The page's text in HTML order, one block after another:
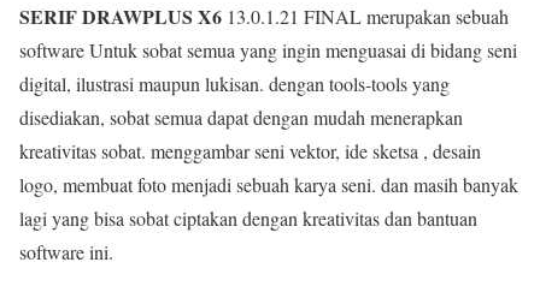
SERIF DRAWPLUS X6 13.0.1.21 FINAL merupakan sebuah
software Untuk sobat semua yang ingin menguasai di bidang seni
digital, ilustrasi maupun lukisan. dengan tools-tools yang
disediakan, sobat semua dapat dengan mudah menerapkan
kreativitas sobat. menggambar seni vektor, ide sketsa , desain
logo, membuat foto menjadi sebuah karya seni. dan masih banyak
lagi yang bisa sobat ciptakan dengan kreativitas dan bantuan
software ini.